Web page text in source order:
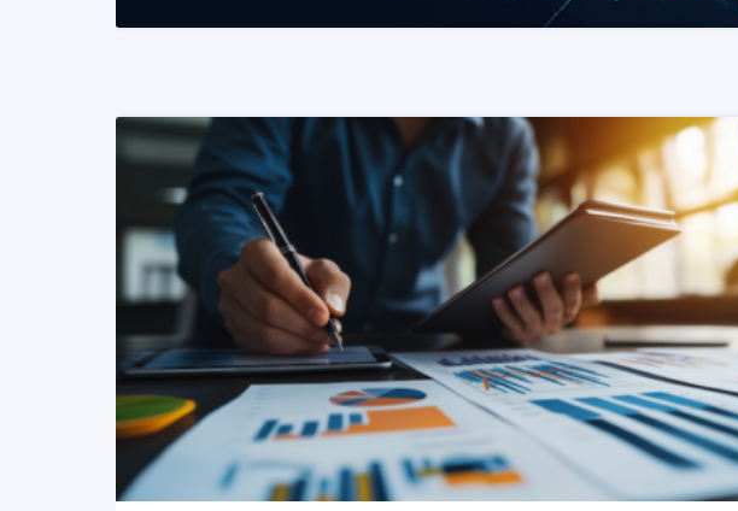
READ MORE